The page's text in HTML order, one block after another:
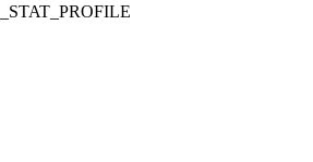
_STAT_PROFILE